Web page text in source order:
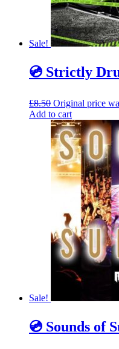
Sale!
💿 Strictly
£8.50 Original price
Add to cart
Sale!
💿 Sounds of